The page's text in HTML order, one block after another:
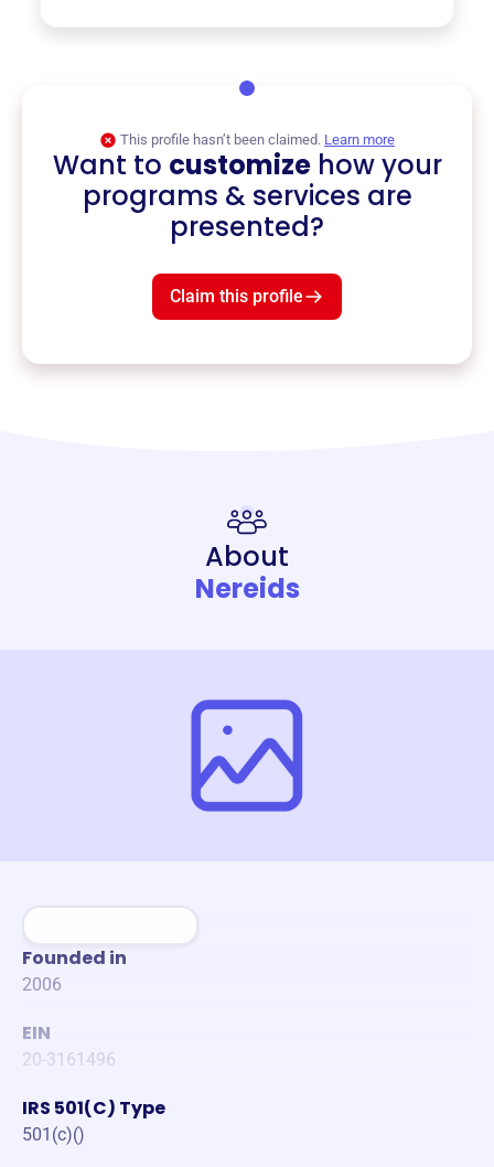
This profile hasn’t been claimed. Learn more
Want to customizehow your
programs & services are
presented?
Claim this profile
About
Nereids
Founded in
2006
EIN
20-3161496
IRS 501(C) Type
501(c)()